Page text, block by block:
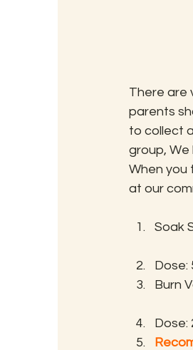
There are
parents
to collect
group,
When you
at our
Soak
Dose:
Burn
Dose: